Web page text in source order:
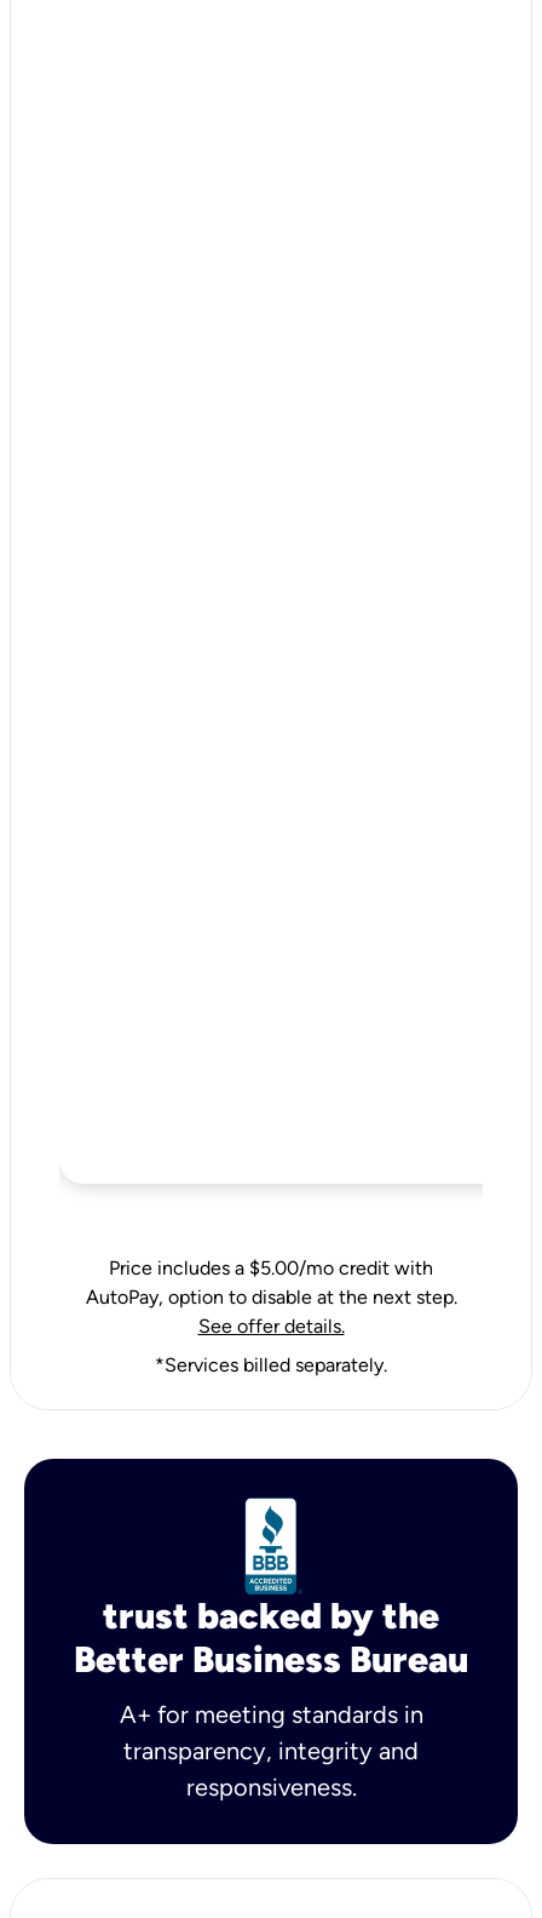
Price includes a $5.00/mo credit with
AutoPay, option to disable at the next step.
See offer details.
*Services billed separately.
trust backed by the
Better Business Bureau
A+ for meeting standards in
transparency, integrity and
responsiveness.